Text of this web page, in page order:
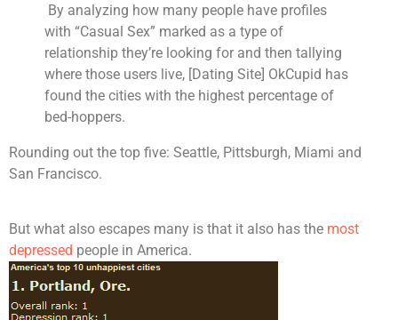
By analyzing how many people have profiles
with “Casual Sex” marked as a type of
relationship they’re looking for and then tallying
where those users live, [Dating Site] OkCupid has
found the cities with the highest percentage of
bed-hoppers.
Rounding out the top five: Seattle, Pittsburgh, Miami and
San Francisco.
But what also escapes many is that it also has the most
depressed people in America.